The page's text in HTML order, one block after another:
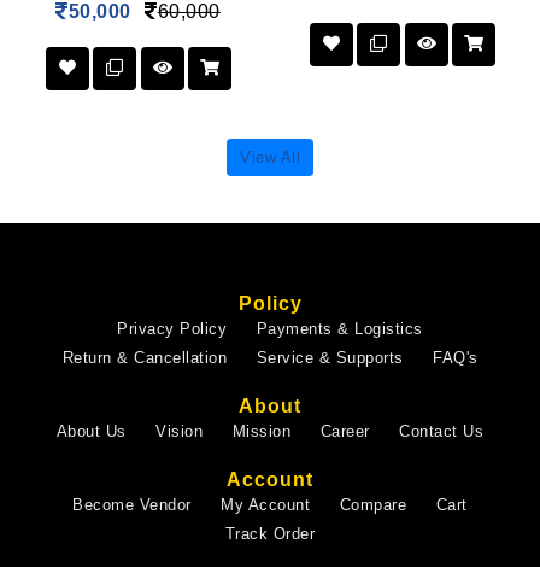
50,000 60,000
View All
Policy
Privacy Policy
Payments & Logistics
Return & Cancellation
Service & Supports FAQ's
About
About Us Vision Mission Career Contact Us
Account
Become Vendor My Account Compare
Cart
Track Order